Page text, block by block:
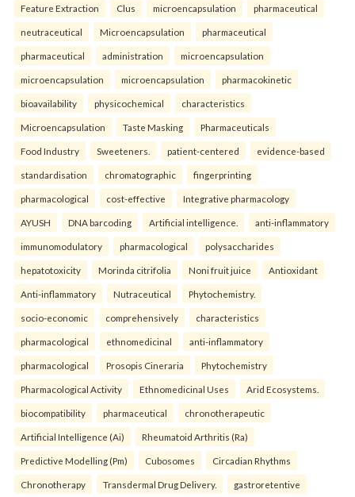
Feature Extraction Clus microencapsulation pharmaceutical
neutraceutical Microencapsulation pharmaceutical
pharmaceutical administration microencapsulation
microencapsulation microencapsulation pharmacokinetic
bioavailability physicochemical characteristics
Microencapsulation Taste Masking Pharmaceuticals
Food Industry Sweeteners. patient-centered evidence-based
standardisation chromatographic fingerprinting
pharmacological cost-effective Integrative pharmacology
AYUSH DNA barcoding Artificial intelligence. anti-inflammatory
immunomodulatory pharmacological polysaccharides
hepatotoxicity Morinda citrifolia Noni fruit juice Antioxidant
Anti-inflammatory Nutraceutical Phytochemistry.
socio-economic comprehensively characteristics
pharmacological ethnomedicinal anti-inflammatory
pharmacological Prosopis Cineraria Phytochemistry
Pharmacological Activity Ethnomedicinal Uses Arid Ecosystems.
biocompatibility pharmaceutical chronotherapeutic
Artificial Intelligence (Ai) Rheumatoid Arthritis (Ra)
Predictive Modelling (Pm) Cubosomes Circadian Rhythms
Chronotherapy Transdermal Drug Delivery. gastroretentive